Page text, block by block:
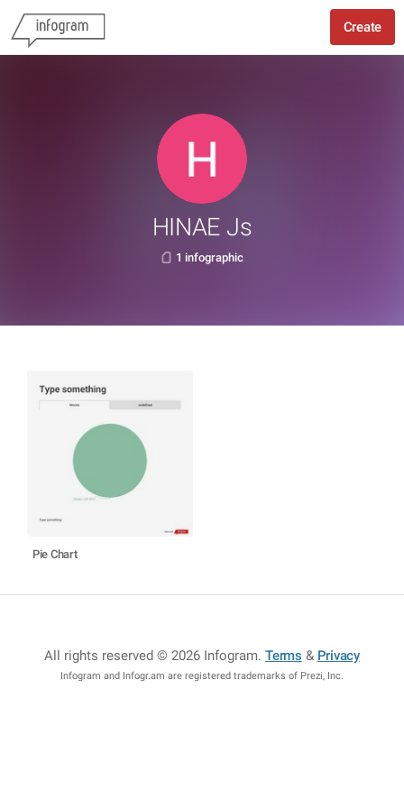
Create
HINAE Js
1 infographic
Pie Chart
All rights reserved © 2026 Infogram.Terms & Privacy
Infogram and Infogr.am are registered trademarks of Prezi, Inc.